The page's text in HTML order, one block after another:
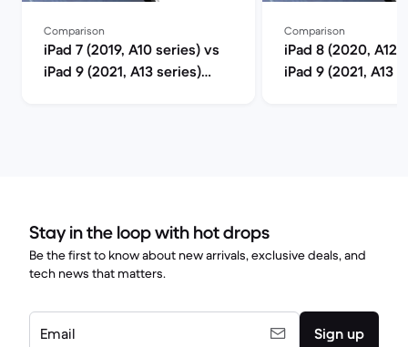
Comparison
iPad 7 (2019, A10 series) vs
iPad 9 (2021, A13 series)
Comparison
iPad 8 (2020, A12
iPad 9 (2021, A13
Stay in the loop with hot drops
Be the first to know about new arrivals, exclusive deals, and
tech news that matters.
Email Sign up